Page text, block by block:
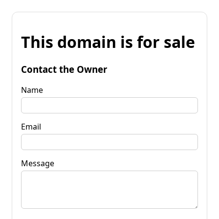
This domain is for sale
Contact the Owner
Name
Email
Message